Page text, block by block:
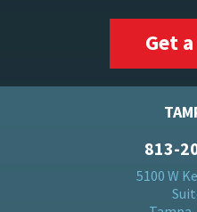
Get
813-
5100 W